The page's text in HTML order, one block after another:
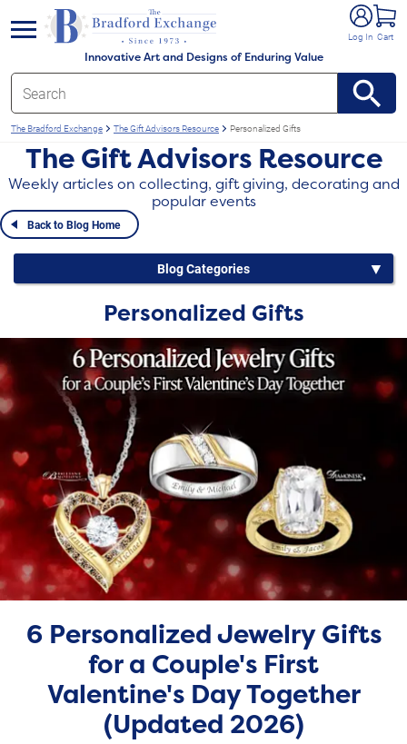
Innovative Art and Designs of Enduring Value
Log In Cart
menu
The Bradford Exchange The Gift Advisors Resource Personalized Gifts
The Gift Advisors Resource
Weekly articles on collecting, gift giving, decorating and
popular events
Back to Blog Home
Blog Categories
Personalized Gifts
6 Personalized Jewelry Gifts
for a Couple's First
Valentine's Day Together
(Updated 2026)